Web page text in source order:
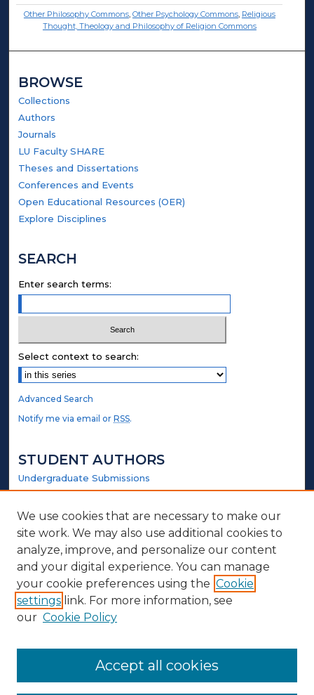
Other Philosophy Commons, Other Psychology Commons, Religious
Thought, Theology and Philosophy of Religion Commons
BROWSE
Collections
Authors
Journals
LU Faculty SHARE
Theses and Dissertations
Conferences and Events
Open Educational Resources (OER)
Explore Disciplines
SEARCH
Enter search terms:
Select context to search:
Advanced Search
Notify me via email orRSS.
STUDENT AUTHORS
Undergraduate Submissions
Graduate Submissions
Honors Submissions
LINKS
Counselor Education and Family Studies Website
ABOUT
Contact Us
We use cookies that are necessary to make our
site work. We may also use additional cookies to
analyze, improve, and personalize our content
and your digital experience. You can manage
your cookie preferences using the Cookie
settings link. For more information, see
our Cookie Policy
Accept all cookies